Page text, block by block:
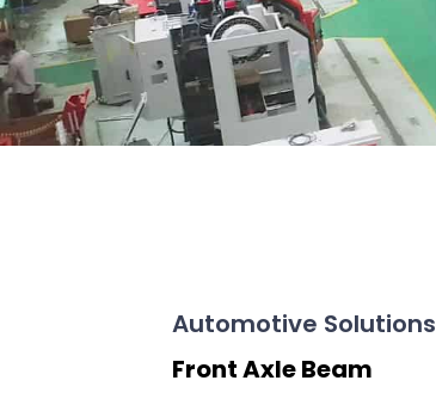
Automotive Solutions
Front Axle Beam